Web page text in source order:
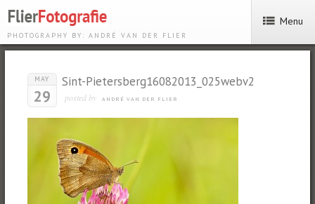
PHOTOGRAPHY BY: ANDRÉ VAN DER FLIER
Menu
MAY
29
Sint-Pietersberg16082013_025webv2
posted by ANDRÉ VAN DER FLIER